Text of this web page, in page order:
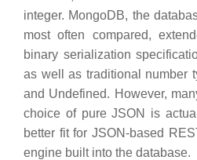
integer. MongoDB, the
most often compared,
binary serialization
as well as traditional number
and Undefined. However,
choice of pure JSON is
better fit for JSON-based
engine built into the database.